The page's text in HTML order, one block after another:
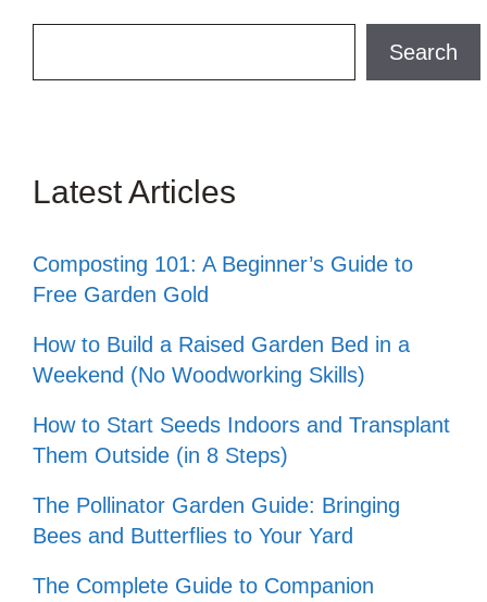
Search
Latest Articles
Composting 101: A Beginner’s Guide to
Free Garden Gold
How to Build a Raised Garden Bed in a
Weekend (No Woodworking Skills)
How to Start Seeds Indoors and Transplant
Them Outside (in 8 Steps)
The Pollinator Garden Guide: Bringing
Bees and Butterflies to Your Yard
The Complete Guide to Companion